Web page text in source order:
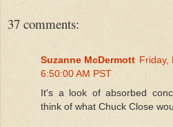
37 comments:
Suzanne McDermott Friday,
6:50:00 AM PST
It's a look of absorbed
think of what Chuck Close